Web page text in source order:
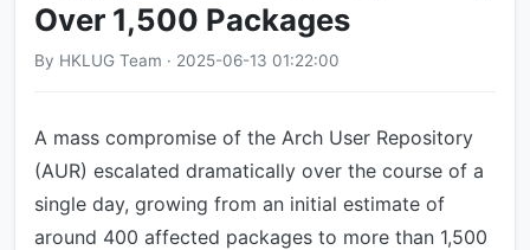
Over 1,500 Packages
By HKLUG Team · 2025-06-13 01:22:00
A mass compromise of the Arch User Repository
(AUR) escalated dramatically over the course of a
single day, growing from an initial estimate of
around 400 affected packages to more than 1,500